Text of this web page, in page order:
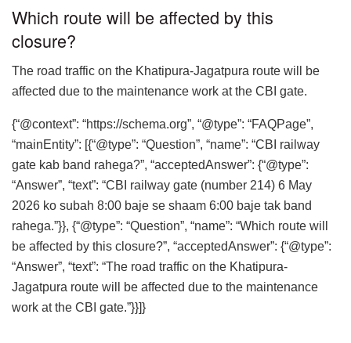
Which route will be affected by this
closure?
The road traffic on the Khatipura-Jagatpura route will be
affected due to the maintenance work at the CBI gate.
{“@context”: “https://schema.org”, “@type”: “FAQPage”,
“mainEntity”: [{“@type”: “Question”, “name”: “CBI railway
gate kab band rahega?”, “acceptedAnswer”: {“@type”:
“Answer”, “text”: “CBI railway gate (number 214) 6 May
2026 ko subah 8:00 baje se shaam 6:00 baje tak band
rahega.”}}, {“@type”: “Question”, “name”: “Which route will
be affected by this closure?”, “acceptedAnswer”: {“@type”:
“Answer”, “text”: “The road traffic on the Khatipura-
Jagatpura route will be affected due to the maintenance
work at the CBI gate.”}}]}